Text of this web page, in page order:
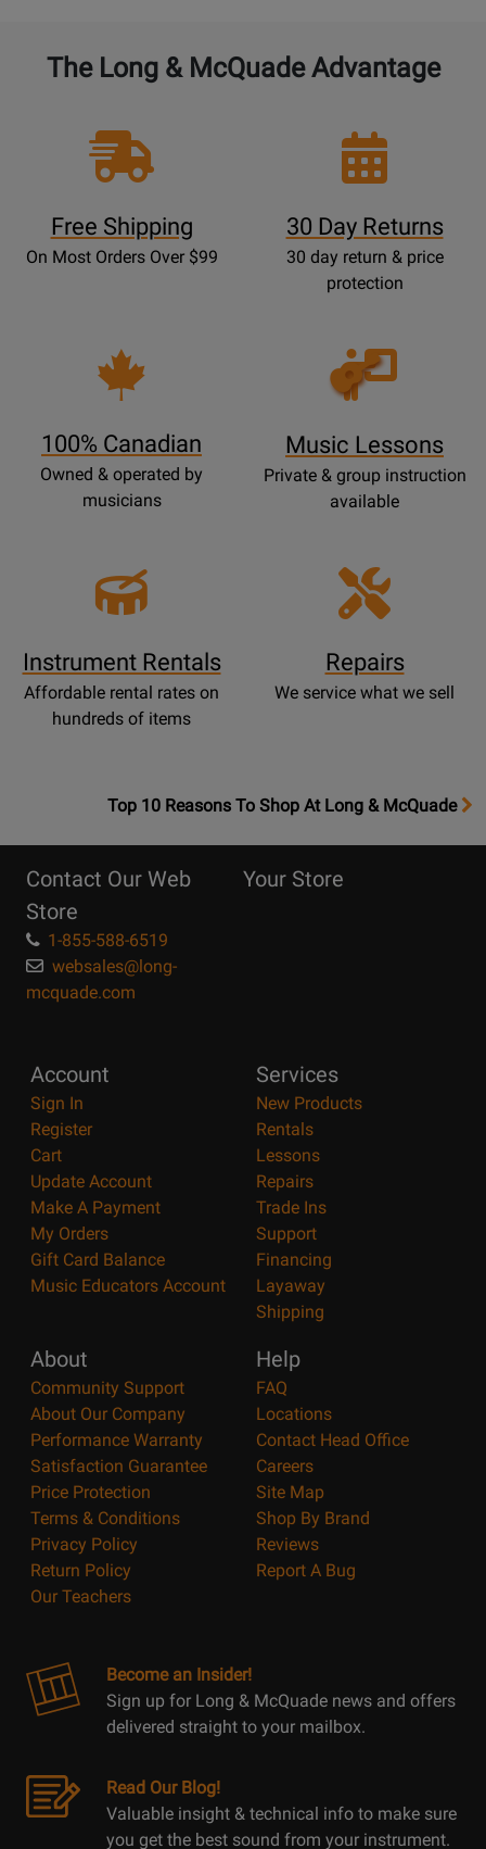
The Long & McQuade Advantage
Free Shipping
On Most Orders Over $99
30 Day Returns
30 day return & price
protection
100% Canadian
Owned & operated by
musicians
Opens
Lessons
Music Lessons
Private & group instruction
available
Instrument Rentals
Affordable rental rates on
hundreds of items
Repairs
We service what we sell
OpensTop
Page
Top 10 Reasons To Shop At Long & McQuade
Contact Our Web
Store
1-855-588-6519
websales@long-
mcquade.com
Your Store
Account
Sign In
Register
Cart
Update Account
Make A Payment
My Orders
Gift Card Balance
Music Educators Account
Services
New Products
Rentals
Lessons
Repairs
Trade Ins
Support
Financing
Layaway
Shipping
About
Community Support
About Our Company
Performance Warranty
Satisfaction Guarantee
Price Protection
Terms & Conditions
Privacy Policy
Return Policy
Our Teachers
Help
FAQ
Locations
Contact Head Office
Careers
Site Map
Shop By Brand
Reviews
Report A Bug
Become an Insider!
Sign up for Long & McQuade news and offers
delivered straight to your mailbox.
Read Our Blog!
Valuable insight & technical info to make sure
you get the best sound from your instrument.